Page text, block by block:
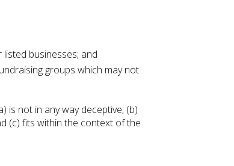
businesses; and
groups which may not
is not in any way deceptive; (b)
(c) fits within the context of the